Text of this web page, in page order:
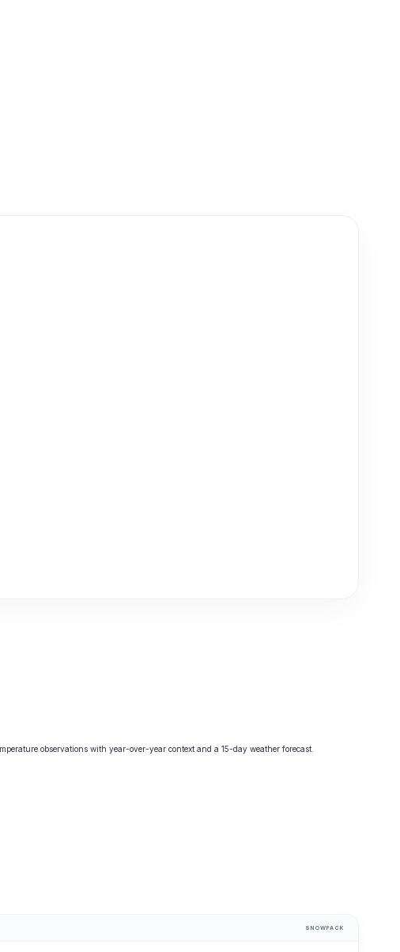
observations with year-over-year context and a 15-day weather forecast.
SNOWPACK